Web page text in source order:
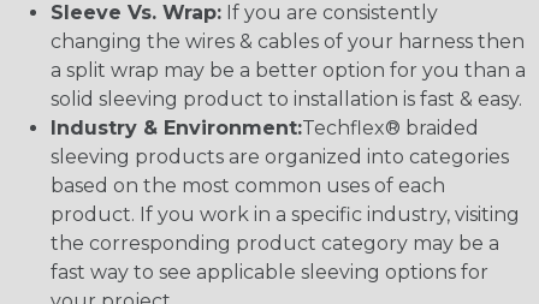
Sleeve Vs. Wrap: If you are consistently
changing the wires & cables of your harness then
a split wrap may be a better option for you than a
solid sleeving product to installation is fast & easy.
Industry & Environment:Techflex® braided
sleeving products are organized into categories
based on the most common uses of each
product. If you work in a specific industry, visiting
the corresponding product category may be a
fast way to see applicable sleeving options for